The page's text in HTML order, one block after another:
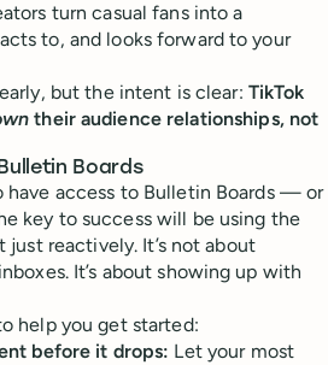
turn casual fans into a
to, and looks forward to your
but the intent is clear: TikTok
their audience relationships, not
Boards
have access to Bulletin Boards — or
key to success will be using the
just reactively. It’s not about
It’s about showing up with
help you get started:
before it drops: Let your most